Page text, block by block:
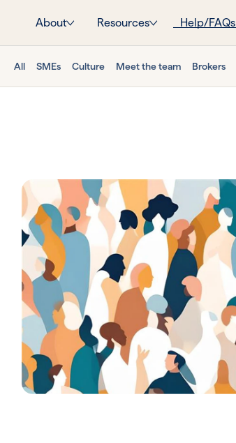
About Resources Help/FAQs
All SMEs Culture Meet the team Brokers